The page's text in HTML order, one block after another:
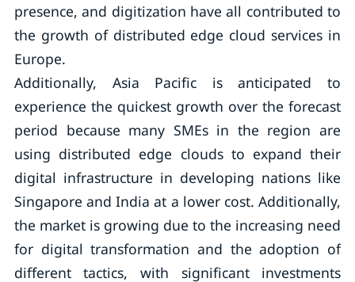
presence, and digitization have all contributed to
the growth of distributed edge cloud services in
Europe.
Additionally, Asia Pacific is anticipated to
experience the quickest growth over the forecast
period because many SMEs in the region are
using distributed edge clouds to expand their
digital infrastructure in developing nations like
Singapore and India at a lower cost. Additionally,
the market is growing due to the increasing need
for digital transformation and the adoption of
different tactics, with significant investments